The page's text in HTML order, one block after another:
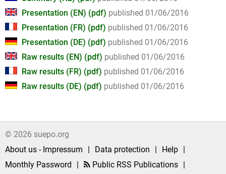
Presentation (EN) (pdf) published 01/06/2016
Presentation (FR) (pdf) published 01/06/2016
Presentation (DE) (pdf) published 01/06/2016
Raw results (EN) (pdf) published 01/06/2016
Raw results (FR) (pdf) published 01/06/2016
Raw results (DE) (pdf) published 01/06/2016
© 2026 suepo.org
About us - Impressum
| Data protection | Help |
Monthly Password
| Public RSS Publications |